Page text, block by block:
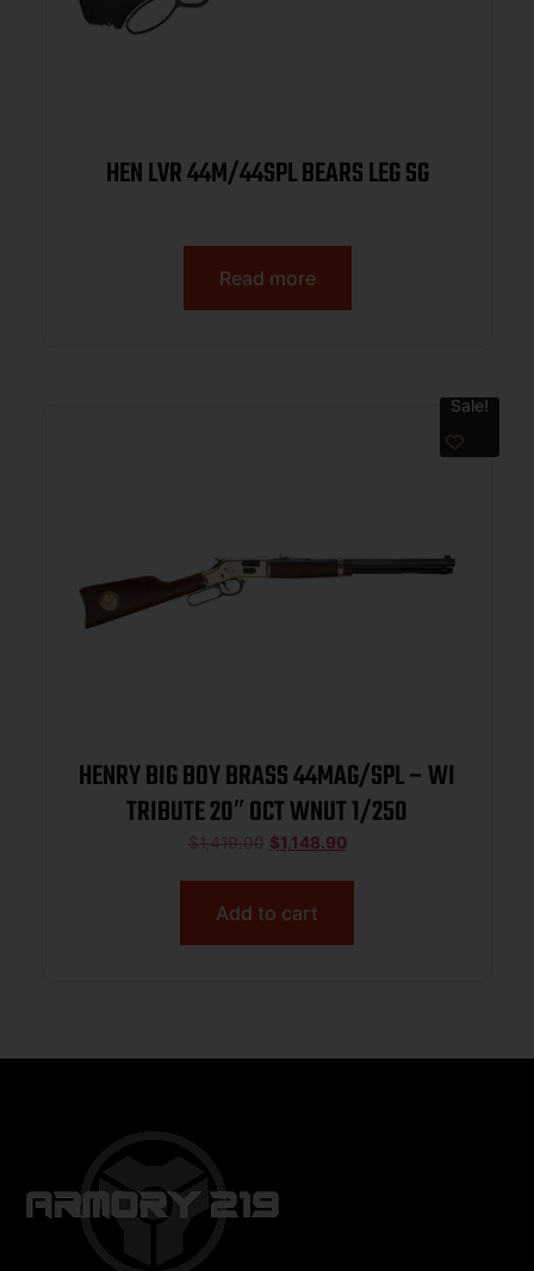
HEN LVR 44M/44SPL BEARS LEG SG
Read more
Sale!
HENRY BIG BOY BRASS 44MAG/SPL – WI
TRIBUTE 20″ OCT WNUT 1/250
$1,419.00 $1,148.90
Add to cart